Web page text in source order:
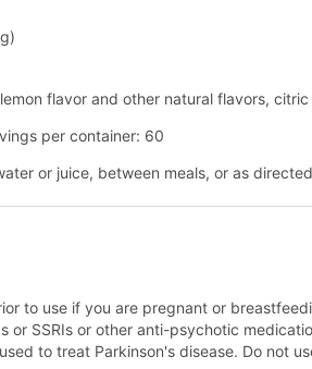
flavor and other natural flavors,
per container: 60
or juice, between meals, or as
to use if you are pregnant or
or SSRIs or other anti-psychotic
to treat Parkinson's disease. Do not